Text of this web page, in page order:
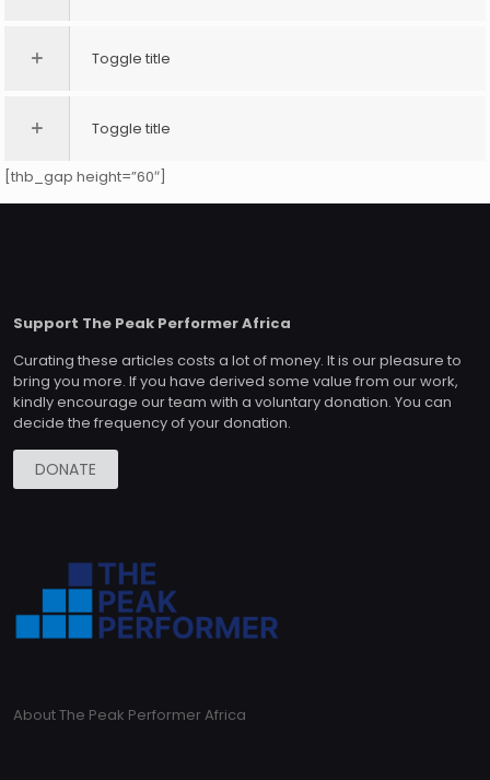
Toggle title
Toggle title
[thb_gap height=”60″]
Support The Peak Performer Africa
Curating these articles costs a lot of money. It is our pleasure to
bring you more. If you have derived some value from our work,
kindly encourage our team with a voluntary donation. You can
decide the frequency of your donation.
DONATE
About The Peak Performer Africa